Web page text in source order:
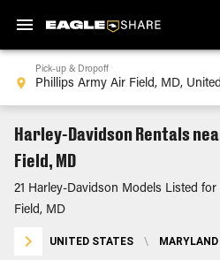
Pick-up & Dropoff
Harley-Davidson Rentals
Field, MD
21 Harley-Davidson Models Listed
Field, MD
UNITED STATES \ MARYLAND